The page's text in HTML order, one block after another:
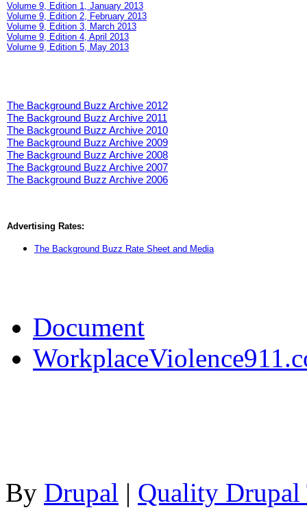
Volume 9, Edition 1, January 2013
Volume 9, Edition 2, February 2013
Volume 9, Edition 3, March 2013
Volume 9, Edition 4, April 2013
Volume 9, Edition 5, May 2013
The Background Buzz Archive 2012
The Background Buzz Archive 2011
The Background Buzz Archive 2010
The Background Buzz Archive 2009
The Background Buzz Archive 2008
The Background Buzz Archive 2007
The Background Buzz Archive 2006
Advertising Rates:
The Background Buzz Rate Sheet and Media
Document
By Drupal | Quality Drupal